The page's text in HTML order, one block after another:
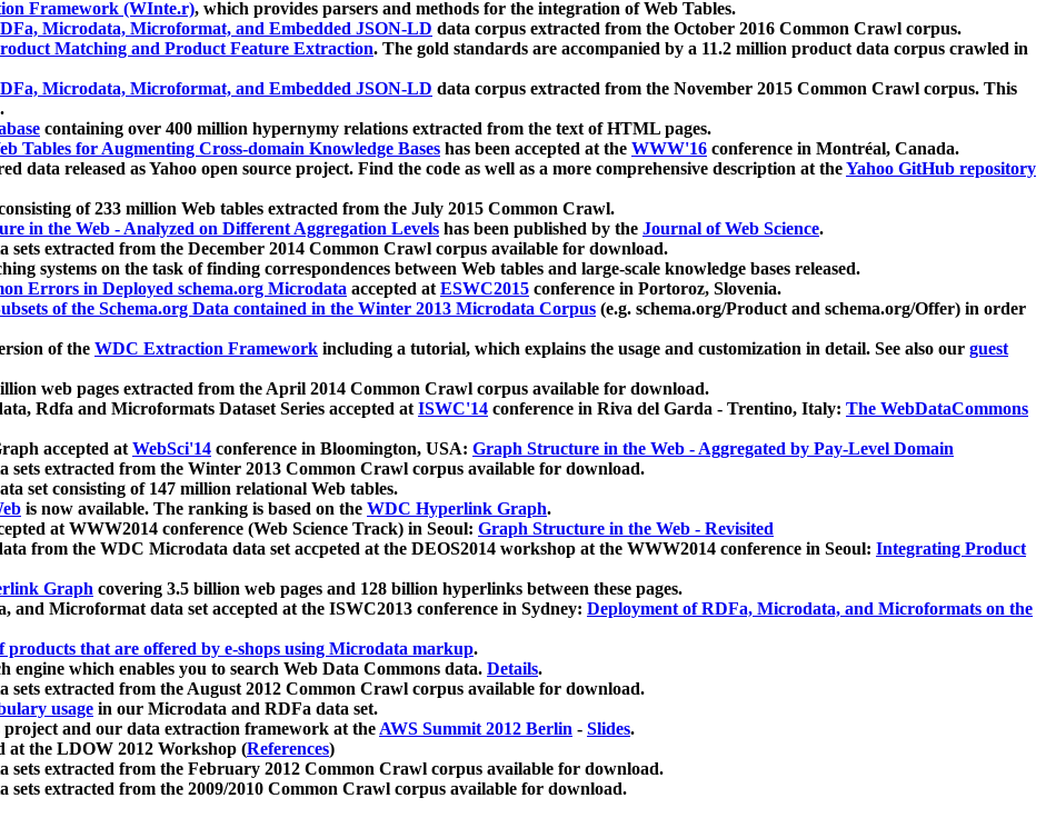
Framework (WInte.r), which provides parsers and methods for the integration of Web Tables.
Microdata, Microformat, and Embedded JSON-LD data corpus extracted from the October 2016 Common Crawl corpus.
Matching and Product Feature Extraction. The gold standards are accompanied by a 11.2 million product data corpus crawled in
Microdata, Microformat, and Embedded JSON-LD data corpus extracted from the November 2015 Common Crawl corpus. This
containing over 400 million hypernymy relations extracted from the text of HTML pages.
Tables for Augmenting Cross-domain Knowledge Bases has been accepted at the WWW'16 conference in Montréal, Canada.
data released as Yahoo open source project. Find the code as well as a more comprehensive description at theYahoo GitHub repository
of 233 million Web tables extracted from the July 2015 Common Crawl.
in the Web - Analyzed on Different Aggregation Levels has been published by the Journal of Web Science.
sets extracted from the December 2014 Common Crawl corpus available for download.
systems on the task of finding correspondences between Web tables and large-scale knowledge bases released.
Errors in Deployed schema.org Microdata accepted atESWC2015 conference in Portoroz, Slovenia.
of the Schema.org Data contained in the Winter 2013 Microdata Corpus (e.g. schema.org/Product and schema.org/Offer) in order
of the WDC Extraction Framework including a tutorial, which explains the usage and customization in detail. See also our guest
web pages extracted from the April 2014 Common Crawl corpus available for download.
Rdfa and Microformats Dataset Series accepted atISWC'14 conference in Riva del Garda - Trentino, Italy: The WebDataCommons
accepted atWebSci'14 conference in Bloomington, USA: Graph Structure in the Web - Aggregated by Pay-Level Domain
sets extracted from the Winter 2013 Common Crawl corpus available for download.
set consisting of 147 million relational Web tables.
is now available. The ranking is based on the WDC Hyperlink Graph.
at WWW2014 conference (Web Science Track) in Seoul: Graph Structure in the Web - Revisited
from the WDC Microdata data set accpeted at the DEOS2014 workshop at the WWW2014 conference in Seoul: Integrating Product
Graph covering 3.5 billion web pages and 128 billion hyperlinks between these pages.
Microformat data set accepted at the ISWC2013 conference in Sydney: Deployment of RDFa, Microdata, and Microformats on the
products that are offered by e-shops using Microdata markup.
engine which enables you to search Web Data Commons data. Details.
sets extracted from the August 2012 Common Crawl corpus available for download.
usage in our Microdata and RDFa data set.
project and our data extraction framework at theAWS Summit 2012 Berlin - Slides.
at the LDOW 2012 Workshop (References)
extracted from the February 2012 Common Crawl corpus available for download.
extracted from the 2009/2010 Common Crawl corpus available for download.